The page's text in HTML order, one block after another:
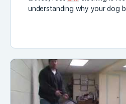
understanding why your dog